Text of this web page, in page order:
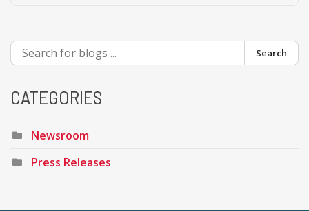
Search
CATEGORIES
Newsroom
Press Releases